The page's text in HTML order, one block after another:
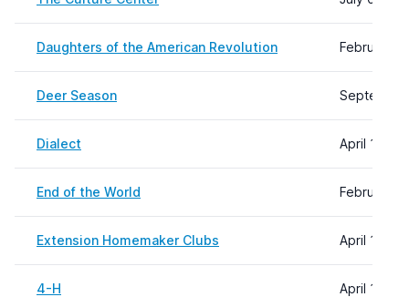
Daughters of the American Revolution February
Deer Season
Dialect April 11,
End of the World February
Extension Homemaker Clubs April 11,
4-H April 11,